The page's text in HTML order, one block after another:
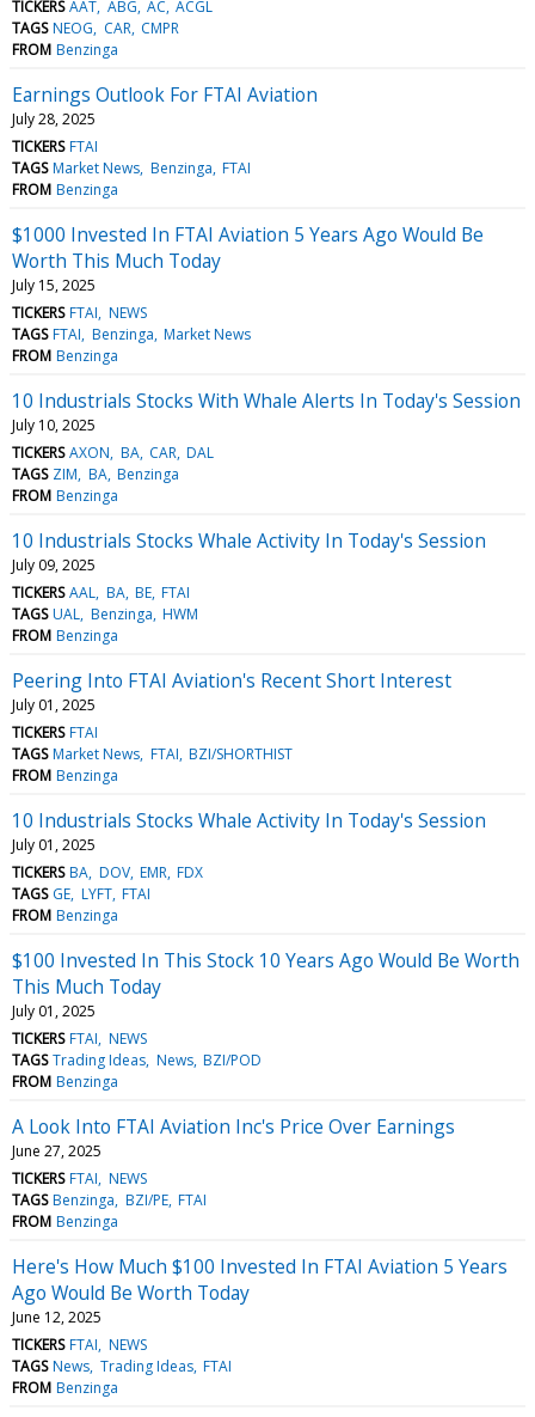
TICKERS AAT ABG AC ACGL
TAGS NEOG CAR CMPR
FROM Benzinga
Earnings Outlook For FTAI Aviation
July 28, 2025
TICKERS FTAI
TAGS Market News Benzinga FTAI
FROM Benzinga
$1000 Invested In FTAI Aviation 5 Years Ago Would Be
Worth This Much Today
July 15, 2025
TICKERS FTAI NEWS
TAGS FTAI Benzinga Market News
FROM Benzinga
10 Industrials Stocks With Whale Alerts In Today's Session
July 10, 2025
TICKERS AXON BA CAR DAL
TAGS ZIM BA Benzinga
FROM Benzinga
10 Industrials Stocks Whale Activity In Today's Session
July 09, 2025
TICKERS AAL BA BE FTAI
TAGS UAL Benzinga HWM
FROM Benzinga
Peering Into FTAI Aviation's Recent Short Interest
July 01, 2025
TICKERS FTAI
TAGS Market News FTAI BZI/SHORTHIST
FROM Benzinga
10 Industrials Stocks Whale Activity In Today's Session
July 01, 2025
TICKERS BA DOV EMR FDX
TAGS GE LYFT FTAI
FROM Benzinga
$100 Invested In This Stock 10 Years Ago Would Be Worth
This Much Today
July 01, 2025
TICKERS FTAI NEWS
TAGS Trading Ideas News BZI/POD
FROM Benzinga
A Look Into FTAI Aviation Inc's Price Over Earnings
June 27, 2025
TICKERS FTAI NEWS
TAGS Benzinga BZI/PE FTAI
FROM Benzinga
Here's How Much $100 Invested In FTAI Aviation 5 Years
Ago Would Be Worth Today
June 12, 2025
TICKERS FTAI NEWS
TAGS News Trading Ideas FTAI
FROM Benzinga